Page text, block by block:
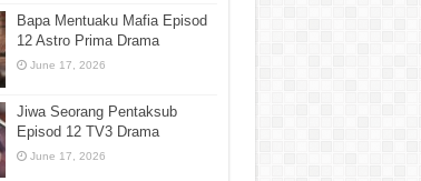
Bapa Mentuaku Mafia Episod
12 Astro Prima Drama
June 17, 2026
Jiwa Seorang Pentaksub
Episod 12 TV3 Drama
June 17, 2026